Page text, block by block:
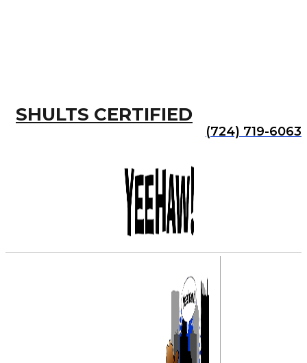
SHULTS CERTIFIED
(724) 719-6063